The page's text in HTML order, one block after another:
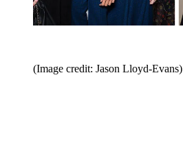
(Image credit: Jason Lloyd-Evans)